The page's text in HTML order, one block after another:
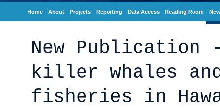
Home About Projects Reporting Data Access Reading Room
New Publication
killer whales
fisheries in